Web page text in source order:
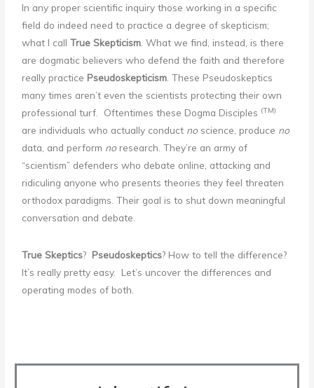
In any proper scientific inquiry those working in a specific
field do indeed need to practice a degree of skepticism;
what I callTrue Skepticism . What we find, instead, is there
are dogmatic believers who defend the faith and therefore
really practice Pseudoskepticism . These Pseudoskeptics
many times aren’t even the scientists protecting their own
professional turf. Oftentimes these Dogma Disciples (TM)
are individuals who actually conduct no science, produce no
data, and perform no research. They’re an army of
“scientism” defenders who debate online, attacking and
ridiculing anyone who presents theories they feel threaten
orthodox paradigms. Their goal is to shut down meaningful
conversation and debate.
True Skeptics? Pseudoskeptics? How to tell the difference?
It’s really pretty easy. Let’s uncover the differences and
operating modes of both.